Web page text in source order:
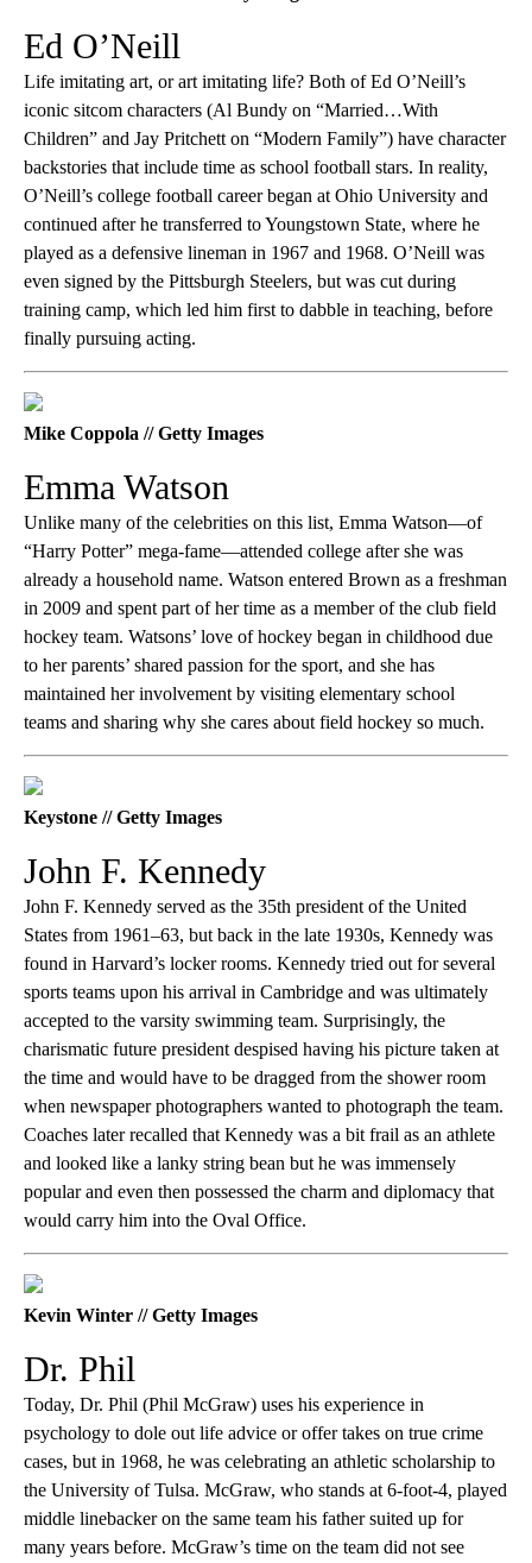
Ed O’Neill
Life imitating art, or art imitating life? Both of Ed O’Neill’s
iconic sitcom characters (Al Bundy on “Married…With
Children” and Jay Pritchett on “Modern Family”) have character
backstories that include time as school football stars. In reality,
O’Neill’s college football career began at Ohio University and
continued after he transferred to Youngstown State, where he
played as a defensive lineman in 1967 and 1968. O’Neill was
even signed by the Pittsburgh Steelers, but was cut during
training camp, which led him first to dabble in teaching, before
finally pursuing acting.
Mike Coppola // Getty Images
Emma Watson
Unlike many of the celebrities on this list, Emma Watson—of
“Harry Potter” mega-fame—attended college after she was
already a household name. Watson entered Brown as a freshman
in 2009 and spent part of her time as a member of the club field
hockey team. Watsons’ love of hockey began in childhood due
to her parents’ shared passion for the sport, and she has
maintained her involvement by visiting elementary school
teams and sharing why she cares about field hockey so much.
Keystone // Getty Images
John F. Kennedy
John F. Kennedy served as the 35th president of the United
States from 1961–63, but back in the late 1930s, Kennedy was
found in Harvard’s locker rooms. Kennedy tried out for several
sports teams upon his arrival in Cambridge and was ultimately
accepted to the varsity swimming team. Surprisingly, the
charismatic future president despised having his picture taken at
the time and would have to be dragged from the shower room
when newspaper photographers wanted to photograph the team.
Coaches later recalled that Kennedy was a bit frail as an athlete
and looked like a lanky string bean but he was immensely
popular and even then possessed the charm and diplomacy that
would carry him into the Oval Office.
Kevin Winter // Getty Images
Dr. Phil
Today, Dr. Phil (Phil McGraw) uses his experience in
psychology to dole out life advice or offer takes on true crime
cases, but in 1968, he was celebrating an athletic scholarship to
the University of Tulsa. McGraw, who stands at 6-foot-4, played
middle linebacker on the same team his father suited up for
many years before. McGraw’s time on the team did not see